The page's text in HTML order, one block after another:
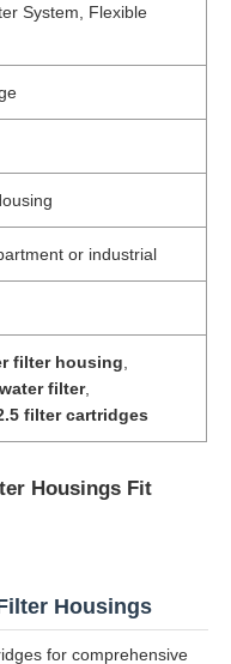
System, Flexible
or industrial
filter housing
filter,
filter cartridges
Housings Fit
Housings
for comprehensive